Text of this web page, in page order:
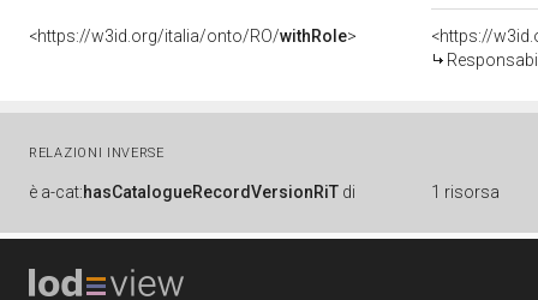
<https://w3id.org/italia/onto/RO/withRole>
<https://
RELAZIONI INVERSE
è a-cat:hasCatalogueRecordVersionRiT di 1 risorsa